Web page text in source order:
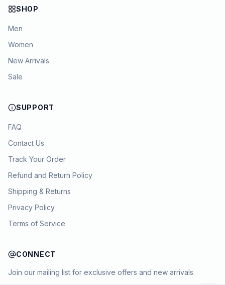
SHOP
Men
Women
New Arrivals
Sale
SUPPORT
FAQ
Contact Us
Track Your Order
Refund and Return Policy
Shipping & Returns
Privacy Policy
Terms of Service
CONNECT
Join our mailing list for exclusive offers and new arrivals.